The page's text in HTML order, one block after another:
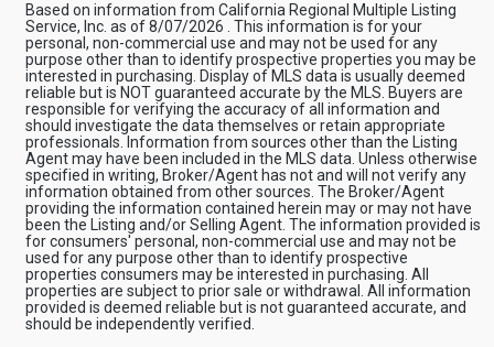
Based on information from California Regional Multiple Listing
Service, Inc. as of 8/07/2026 . This information is for your
personal, non-commercial use and may not be used for any
purpose other than to identify prospective properties you may be
interested in purchasing. Display of MLS data is usually deemed
reliable but is NOT guaranteed accurate by the MLS. Buyers are
responsible for verifying the accuracy of all information and
should investigate the data themselves or retain appropriate
professionals. Information from sources other than the Listing
Agent may have been included in the MLS data. Unless otherwise
specified in writing, Broker/Agent has not and will not verify any
information obtained from other sources. The Broker/Agent
providing the information contained herein may or may not have
been the Listing and/or Selling Agent. The information provided is
for consumers' personal, non-commercial use and may not be
used for any purpose other than to identify prospective
properties consumers may be interested in purchasing. All
properties are subject to prior sale or withdrawal. All information
provided is deemed reliable but is not guaranteed accurate, and
should be independently verified.